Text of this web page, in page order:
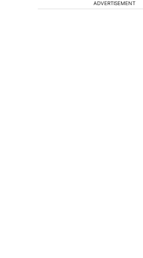
ADVERTISEMENT